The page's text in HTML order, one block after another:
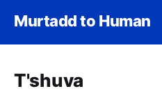
Murtadd to Human
T'shuva